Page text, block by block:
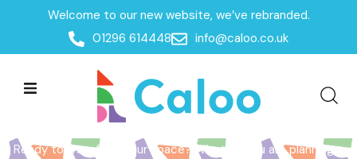
Welcome to our new website, we’ve rebranded.
01296 614448
info@caloo.co.uk
Home /Get a Quote
Get a Quote
Ready to transform your space? Whether you are planning a